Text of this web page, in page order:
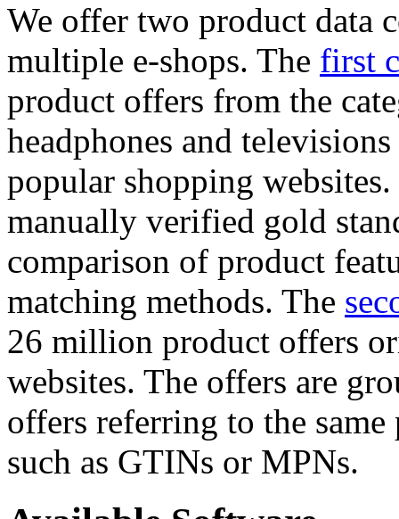
We offer two product data
multiple e-shops. The first
product offers from the
headphones and
popular shopping
manually verified gold
comparison of product
matching methods. The
26 million product offers
websites. The offers are
offers referring to the
such as GTINs or MPNs.